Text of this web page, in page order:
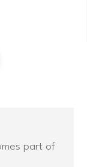
part of